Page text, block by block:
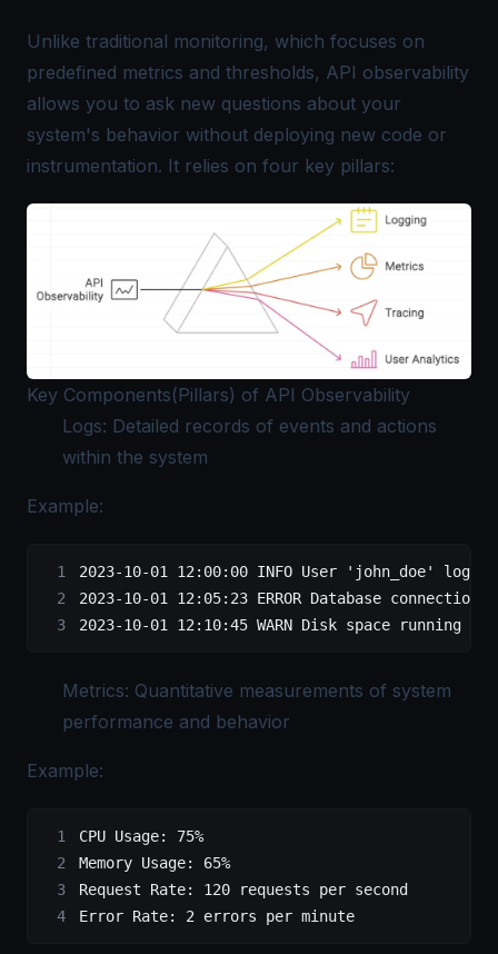
Unlike traditional monitoring, which focuses on
predefined metrics and thresholds, API observability
allows you to ask new questions about your
system's behavior without deploying new code or
instrumentation. It relies on four key pillars:
Key Components(Pillars) of API Observability
Logs: Detailed records of events and actions
within the system
Example:
2023-10-01 12:00:00 INFO User 'john_doe'
2023-10-01 12:05:23 ERROR Database
2023-10-01 12:10:45 WARN Disk space running
Metrics: Quantitative measurements of system
performance and behavior
Example:
CPU Usage:
75%
Memory Usage:
65%
Request Rate: 120 requests per second
Error Rate: 2 errors per minute